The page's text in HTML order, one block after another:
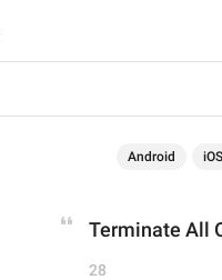
Android iOS
Terminate All
28